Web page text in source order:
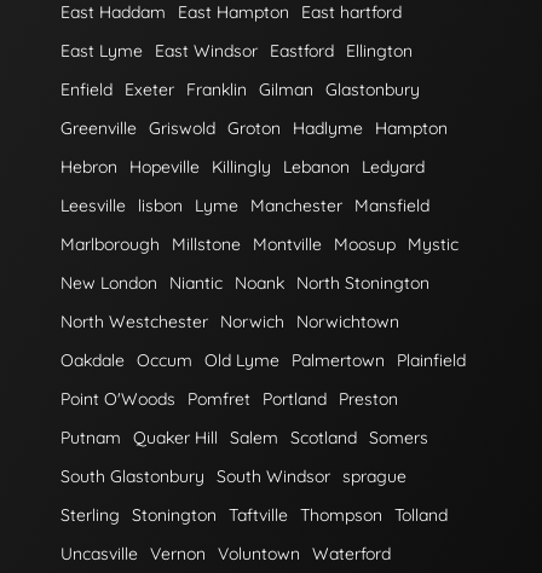
East Haddam
East Hampton
East hartford
East Lyme
East Windsor Eastford
Ellington
Enfield
Exeter Franklin Gilman
Glastonbury
Greenville Griswold Groton Hadlyme
Hampton
Hebron
Hopeville Killingly Lebanon
Ledyard
Leesville
lisbon Lyme Manchester
Mansfield
Marlborough
Millstone Montville Moosup
Mystic
New London
Niantic Noank
North Stonington
North Westchester
Norwich
Norwichtown
Oakdale Occum Old Lyme Palmertown
Plainfield
Point O'Woods
Pomfret Portland
Preston
Putnam
Quaker Hill Salem Scotland Somers
South Glastonbury
South Windsor sprague
Sterling
Stonington Taftville Thompson
Tolland
Uncasville Vernon Voluntown
Waterford